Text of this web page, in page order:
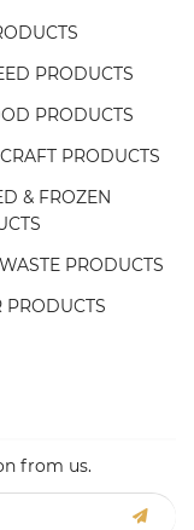
PRODUCTS
PRODUCTS
PRODUCTS
& FROZEN
PRODUCTS
PRODUCTS
from us.